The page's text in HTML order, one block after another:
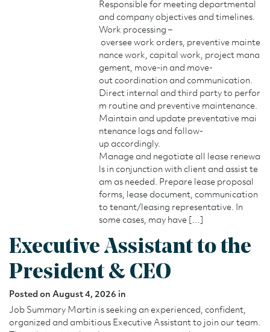
Responsible for meeting departmental
and company objectives and timelines.
Work processing –
oversee work orders, preventive mainte
nance work, capital work, project mana
gement, move-in and move-
out coordination and communication.
Direct internal and third party to perfor
m routine and preventive maintenance.
Maintain and update preventative mai
ntenance logs and follow-
up accordingly.
Manage and negotiate all lease renewa
ls in conjunction with client and assist te
am as needed. Prepare lease proposal
forms, lease document, communication
to tenant/leasing representative. In
some cases, may have […]
Executive Assistant to the
President & CEO
Posted on August 4, 2026 in
Job Summary Martin is seeking an experienced, confident,
organized and ambitious Executive Assistant to join our team.